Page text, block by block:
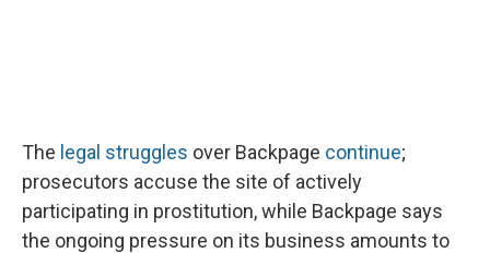
The legal struggles over Backpage continue;
prosecutors accuse the site of actively
participating in prostitution, while Backpage says
the ongoing pressure on its business amounts to